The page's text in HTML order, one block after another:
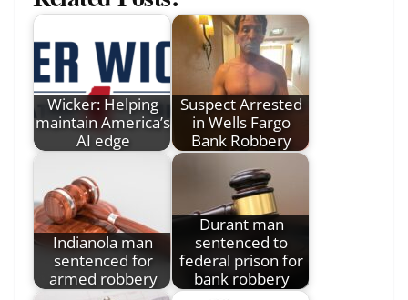
Wicker: Helping
maintain America’s
AI edge
Suspect Arrested
in Wells Fargo
Bank Robbery
Indianola man
sentenced for
armed robbery
Durant man
sentenced to
federal prison for
bank robbery